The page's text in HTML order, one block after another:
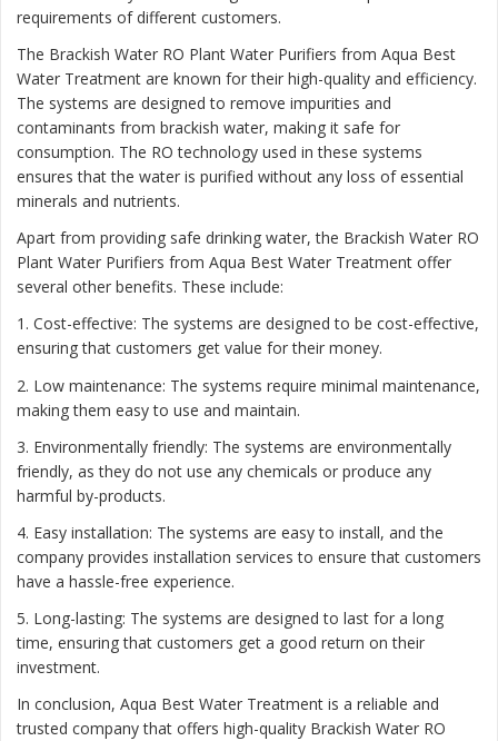
requirements of different customers.
The Brackish Water RO Plant Water Purifiers from Aqua Best
Water Treatment are known for their high-quality and efficiency.
The systems are designed to remove impurities and
contaminants from brackish water, making it safe for
consumption. The RO technology used in these systems
ensures that the water is purified without any loss of essential
minerals and nutrients.
Apart from providing safe drinking water, the Brackish Water RO
Plant Water Purifiers from Aqua Best Water Treatment offer
several other benefits. These include:
1. Cost-effective: The systems are designed to be cost-effective,
ensuring that customers get value for their money.
2. Low maintenance: The systems require minimal maintenance,
making them easy to use and maintain.
3. Environmentally friendly: The systems are environmentally
friendly, as they do not use any chemicals or produce any
harmful by-products.
4. Easy installation: The systems are easy to install, and the
company provides installation services to ensure that customers
have a hassle-free experience.
5. Long-lasting: The systems are designed to last for a long
time, ensuring that customers get a good return on their
investment.
In conclusion, Aqua Best Water Treatment is a reliable and
trusted company that offers high-quality Brackish Water RO